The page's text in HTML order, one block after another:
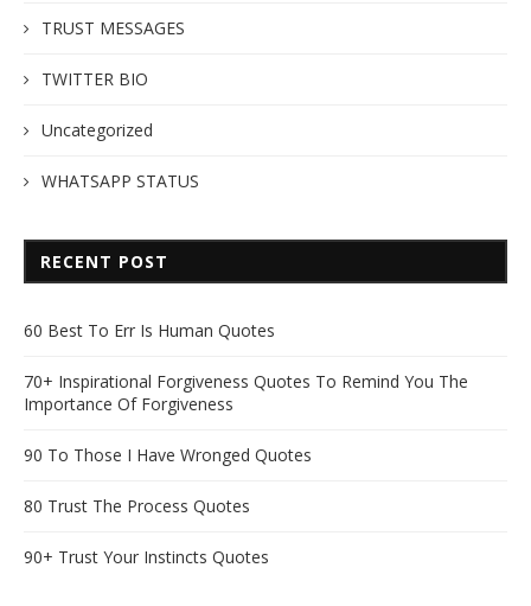
TRUST MESSAGES
TWITTER BIO
Uncategorized
WHATSAPP STATUS
RECENT POST
60 Best To Err Is Human Quotes
70+ Inspirational Forgiveness Quotes To Remind You The
Importance Of Forgiveness
90 To Those I Have Wronged Quotes
80 Trust The Process Quotes
90+ Trust Your Instincts Quotes